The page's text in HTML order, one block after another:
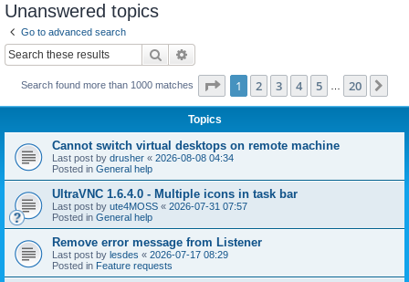
Unanswered topics
Go to advanced search
Search
Search found more than 1000 matches Page 1of 20
1 2 3 4 5 20
Topics
Cannot switch virtual desktops on remote machine
Last post by drusher « 2026-08-08 04:34
Posted in General help
UltraVNC 1.6.4.0 - Multiple icons in task bar
Last post by ute4MOSS « 2026-07-31 07:57
Posted in General help
Remove error message from Listener
Last post by lesdes « 2026-07-17 08:29
Posted in Feature requests